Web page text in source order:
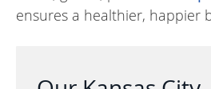
ensures a healthier, happier